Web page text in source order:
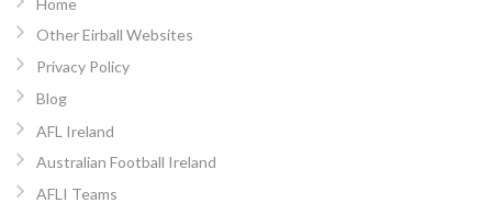
Other Eirball Websites
Privacy Policy
Blog
AFL Ireland
Australian Football Ireland
AFLI Teams